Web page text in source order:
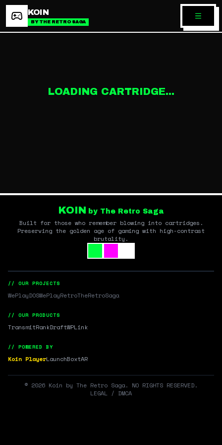
KOIN
BY THE RETRO SAGA
LOADING CARTRIDGE...
KOIN by The Retro Saga
Built for those who remember blowing into cartridges.
Preserving the golden age of gaming with high-contrast
brutality.
// OUR PROJECTS
WePlayDOSWePlayRetroTheRetroSaga
// OUR PRODUCTS
TransmitRankDraftWPLink
// POWERED BY
Koin PlayerLaunchBoxtAR
© 2026 Koin by The Retro Saga. NO RIGHTS RESERVED.
LEGAL / DMCA